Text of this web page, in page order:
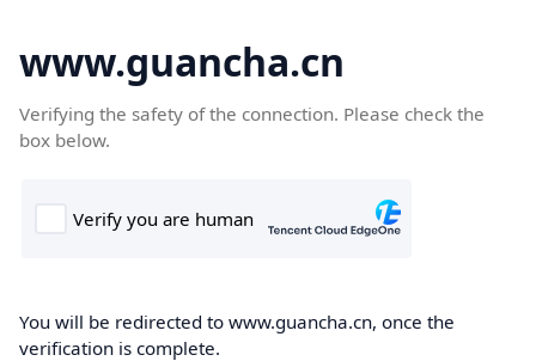
www.guancha.cn
Verifying the safety of the connection. Please check the
box below.
You will be redirected to www.guancha.cn, once the
verification is complete.